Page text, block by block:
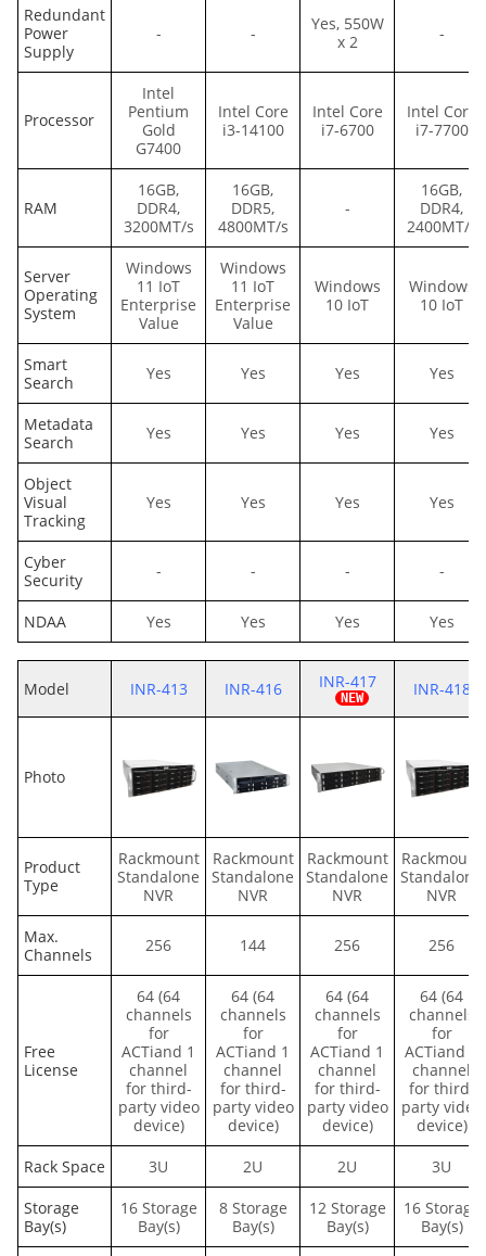
Redundant
Power
Supply
- -
Yes, 550W
x 2
-
Processor
Intel
Pentium
Gold
G7400
Intel Core
i3-14100
Intel Core
i7-6700
Intel Core
i7-7700
RAM
16GB,
DDR4,
3200MT/s
16GB,
DDR5,
4800MT/s
-
16GB,
DDR4,
2400MT/s
Server
Operating
System
Windows
11 IoT
Enterprise
Value
Windows
11 IoT
Enterprise
Value
Windows
10 IoT
Windows
10 IoT
Smart
Search
Yes Yes Yes Yes
Metadata
Search
Yes Yes Yes Yes
Object
Visual
Tracking
Yes Yes Yes Yes
Cyber
Security
- - - -
NDAA Yes Yes Yes Yes
Model INR-413 INR-416 INR-417 INR-418
Photo
Product
Type
Rackmount
Standalone
NVR
Rackmount
Standalone
NVR
Rackmount
Standalone
NVR
Rackmount
Standalone
NVR
Max.
Channels
256 144 256 256
Free
License
64 (64
channels
for
ACTiand 1
channel
for third-
party video
device)
64 (64
channels
for
ACTiand 1
channel
for third-
party video
device)
64 (64
channels
for
ACTiand 1
channel
for third-
party video
device)
64 (64
channels
for
ACTiand 1
channel
for third-
party video
device)
Rack Space
3U 2U 2U
3U
Storage
Bay(s)
16 Storage
Bay(s)
8 Storage
Bay(s)
12 Storage
Bay(s)
16 Storage
Bay(s)